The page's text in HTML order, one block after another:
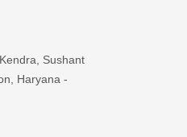
Sushant
Haryana -